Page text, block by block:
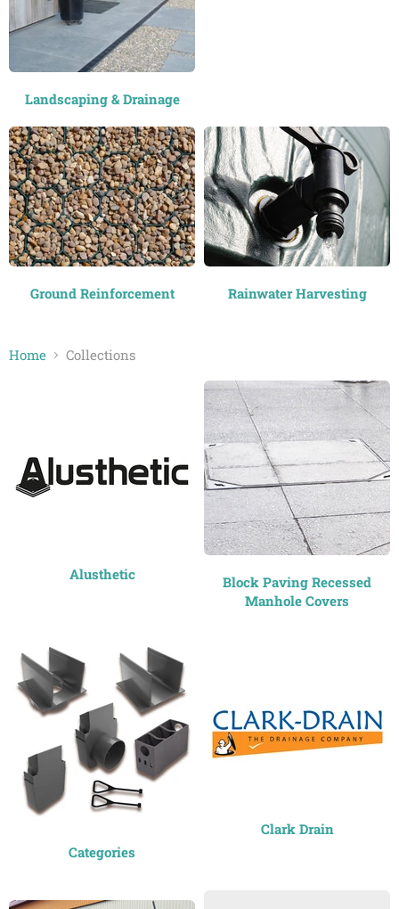
Landscaping & Drainage
Ground Reinforcement Rainwater Harvesting
Home Collections
Alusthetic
Block Paving Recessed
Manhole Covers
Categories
Clark Drain